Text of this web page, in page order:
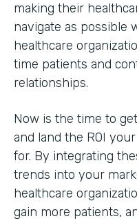
making their
navigate as possible
healthcare
time patients and
relationships.
Now is the time to
and land the ROI
for. By integrating
trends into your
healthcare
gain more patients,